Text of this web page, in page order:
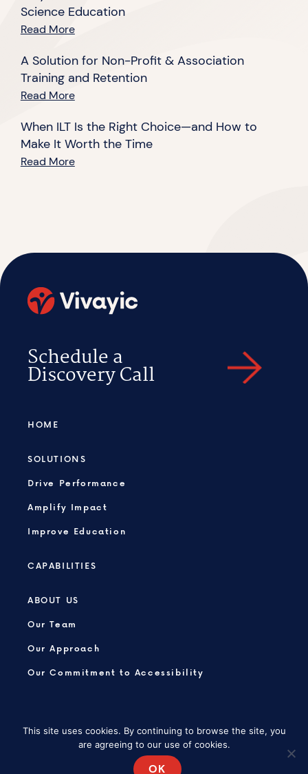
Science Education
Read More
A Solution for Non-Profit & Association
Training and Retention
Read More
When ILT Is the Right Choice—and How to
Make It Worth the Time
Read More
Schedule a
Discovery Call
HOME
SOLUTIONS
Drive Performance
Amplify Impact
Improve Education
CAPABILITIES
ABOUT US
Our Team
Our Approach
Our Commitment to Accessibility
PRIVACY POLICY
This site uses cookies. By continuing to browse the site, you
are agreeing to our use of cookies.
OK